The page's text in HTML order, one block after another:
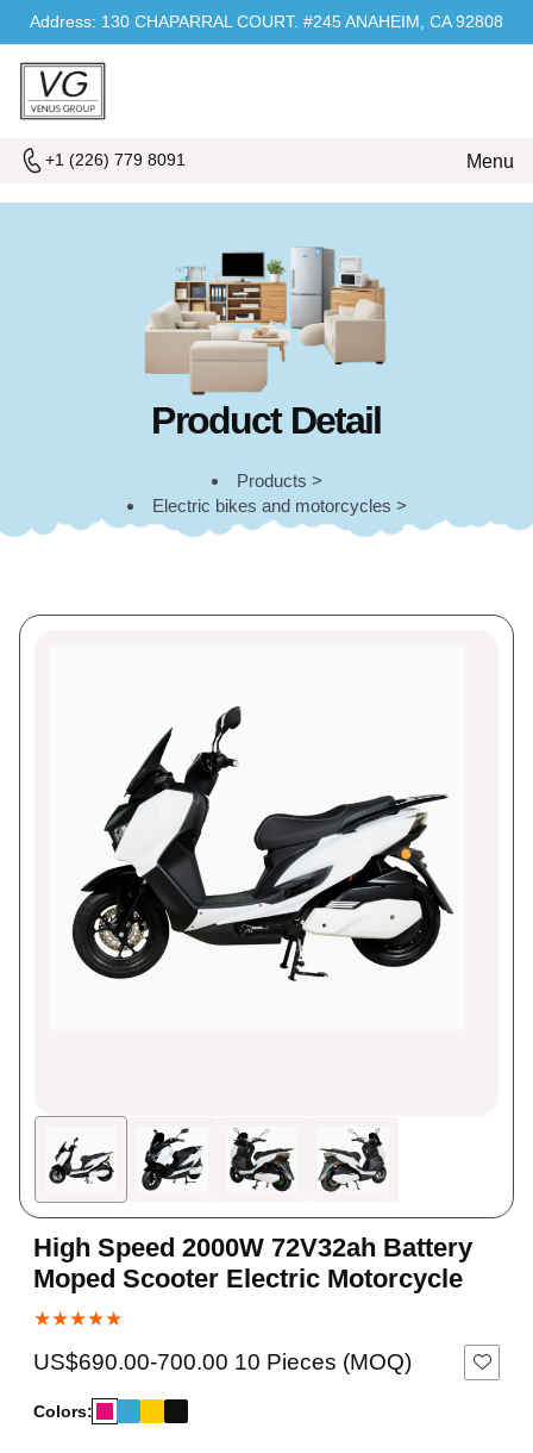
Address: 130 CHAPARRAL COURT. #245 ANAHEIM, CA 92808
+1 (226) 779 8091 Menu
Product Detail
Products >
Electric bikes and motorcycles >
High Speed 2000W 72V32ah Battery
Moped Scooter Electric Motorcycle
★★★★★
US$690.00-700.00 10 Pieces (MOQ)
Colors: